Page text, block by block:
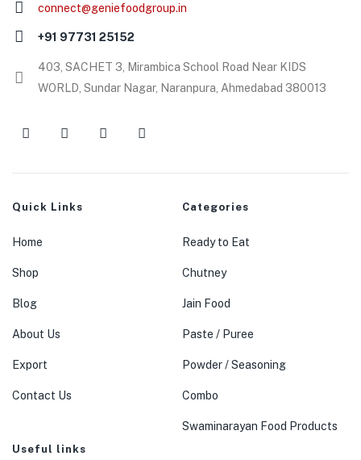
connect@geniefoodgroup.in
+91 97731 25152
403, SACHET 3, Mirambica School Road Near KIDS
WORLD, Sundar Nagar, Naranpura, Ahmedabad 380013
Quick Links
Home
Shop
Blog
About Us
Export
Contact Us
Categories
Ready to Eat
Chutney
Jain Food
Paste / Puree
Powder / Seasoning
Combo
Swaminarayan Food Products
Useful links